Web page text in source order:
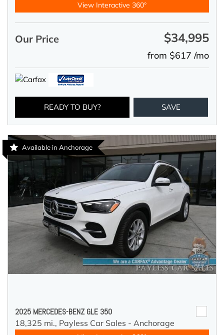
View Interactive 360°
Our Price $34,995
from $617 /mo
READY TO BUY? SAVE
Available in Anchorage
2025 MERCEDES-BENZ GLE 350
18,325 mi., Payless Car Sales - Anchorage